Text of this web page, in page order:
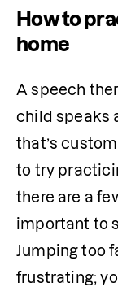
How to
home
A speech
child speaks
that’s
to try
there are a
important to
Jumping too
frustrating;